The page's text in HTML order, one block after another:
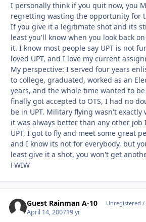
I personally think if you quit now, you
regretting wasting the opportunity for
If you give it a legitimate shot and its
least you'll know when you look back
it. I know most people say UPT is not
loved UPT, and I love my current
My perspective: I served four years
to college, graduated, worked as an
years, and the whole time wanted to
finally got accepted to OTS, I had no
be in UPT. Military flying wasn't
it was always better than any other job
UPT, I got to fly and meet some great
and I know its not for everybody, but
least give it a shot, you won't get
FWIW
Guest Rainman A-10 Unregistered
April 14, 200719 yr